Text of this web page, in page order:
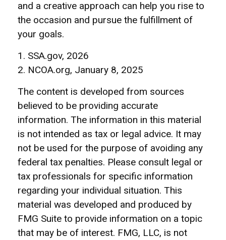
and a creative approach can help you rise to
the occasion and pursue the fulfillment of
your goals.
1. SSA.gov, 2026
2. NCOA.org, January 8, 2025
The content is developed from sources
believed to be providing accurate
information. The information in this material
is not intended as tax or legal advice. It may
not be used for the purpose of avoiding any
federal tax penalties. Please consult legal or
tax professionals for specific information
regarding your individual situation. This
material was developed and produced by
FMG Suite to provide information on a topic
that may be of interest. FMG, LLC, is not